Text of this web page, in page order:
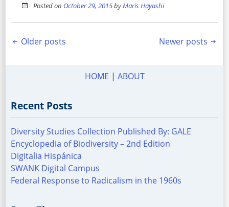
Posted on October 29, 2015byMaris Hayashi
Posts
navigation
Older posts Newer posts
HOME | ABOUT
Recent Posts
Diversity Studies Collection Published By: GALE
Encyclopedia of Biodiversity – 2nd Edition
Digitalia Hispánica
SWANK Digital Campus
Federal Response to Radicalism in the 1960s